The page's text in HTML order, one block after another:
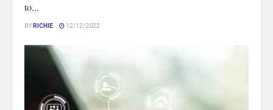
to...
BYRICHIE 12/12/2022